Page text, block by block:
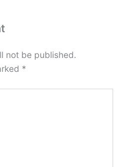
not be published.
*